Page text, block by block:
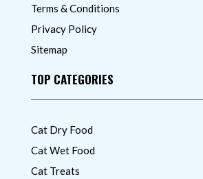
Terms & Conditions
Privacy Policy
Sitemap
TOP CATEGORIES
Cat Dry Food
Cat Wet Food
Cat Treats